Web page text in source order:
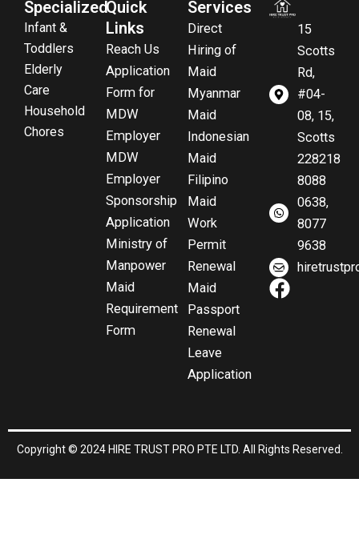
Specialized
Infant &
Toddlers
Elderly
Care
Household
Chores
Quick
Links
Reach Us
Application
Form for
MDW
Employer
MDW
Employer
Sponsorship
Application
Ministry of
Manpower
Maid
Requirement
Form
Services
Direct
Hiring of
Maid
Myanmar
Maid
Indonesian
Maid
Filipino
Maid
Work
Permit
Renewal
Maid
Passport
Renewal
Leave
Application
15
Scotts
Rd,
#04-
08, 15,
Scotts
228218
8088
0638,
8077
9638
F
k
Copyright © 2024 HIRE TRUST PRO PTE LTD. All Rights Reserved.